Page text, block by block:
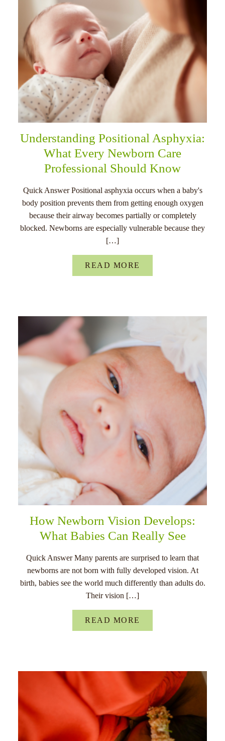
Understanding Positional Asphyxia:
What Every Newborn Care
Professional Should Know
Quick Answer Positional asphyxia occurs when a baby's
body position prevents them from getting enough oxygen
because their airway becomes partially or completely
blocked. Newborns are especially vulnerable because they
[…]
READ MORE
How Newborn Vision Develops:
What Babies Can Really See
Quick Answer Many parents are surprised to learn that
newborns are not born with fully developed vision. At
birth, babies see the world much differently than adults do.
Their vision […]
READ MORE